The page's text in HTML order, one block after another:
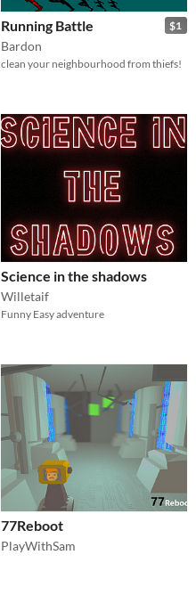
$1
Running Battle
Bardon
clean your neighbourhood from thiefs!
Science in the shadows
Willetaif
Funny Easy adventure
77Reboot
PlayWithSam